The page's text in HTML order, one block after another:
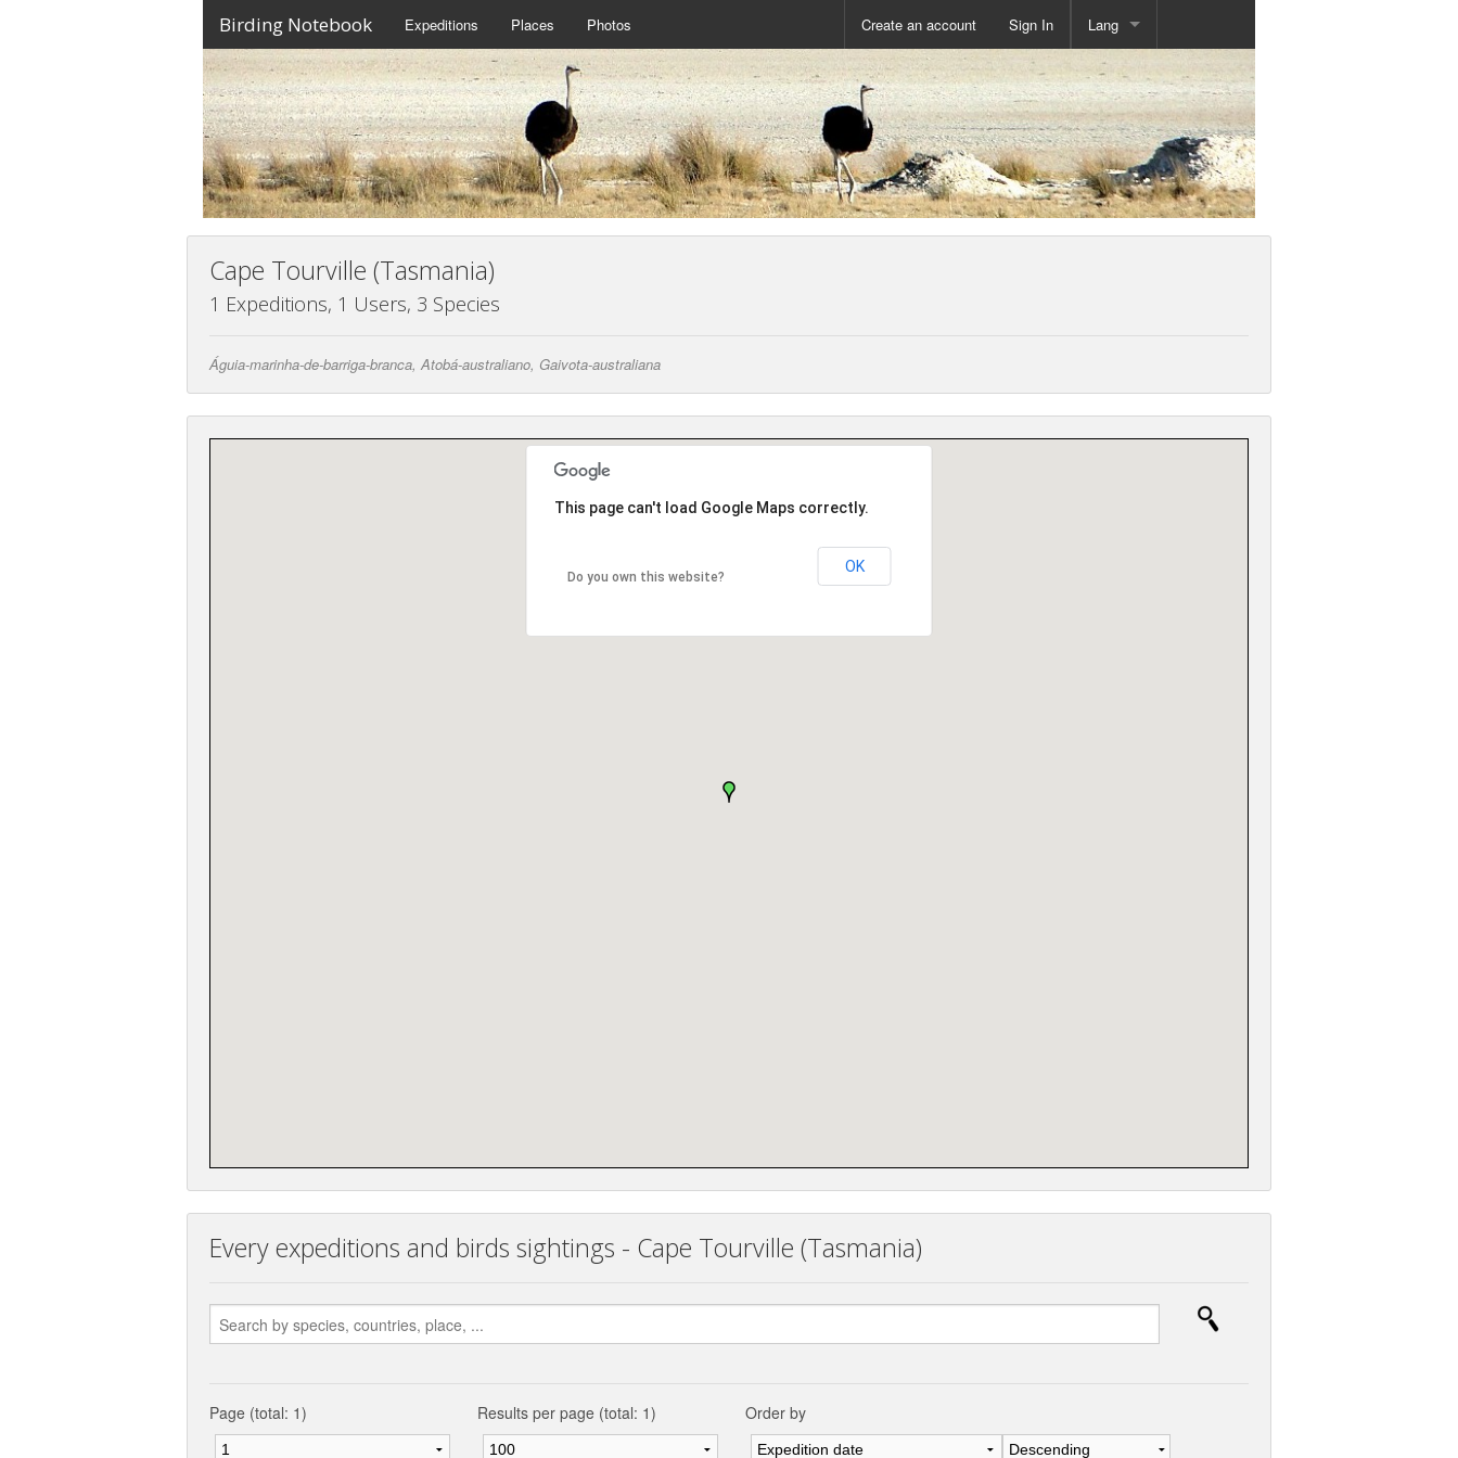
Birding Notebook Expeditions Places Photos Create an account Sign In Lang
Cape Tourville (Tasmania)
1 Expeditions, 1 Users, 3 Species
Águia-marinha-de-barriga-branca, Atobá-australiano, Gaivota-australiana
This page can't load Google Maps correctly.
Do you own this website?
OK
Every expeditions and birds sightings - Cape Tourville (Tasmania)
Page (total: 1) Results per page (total: 1) Order by